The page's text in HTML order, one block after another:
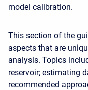
model calibration.
This section of the
aspects that are
analysis. Topics
reservoir; estimating
recommended